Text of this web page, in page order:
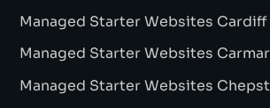
Managed Starter Websites Cardiff
Managed Starter Websites
Managed Starter Websites